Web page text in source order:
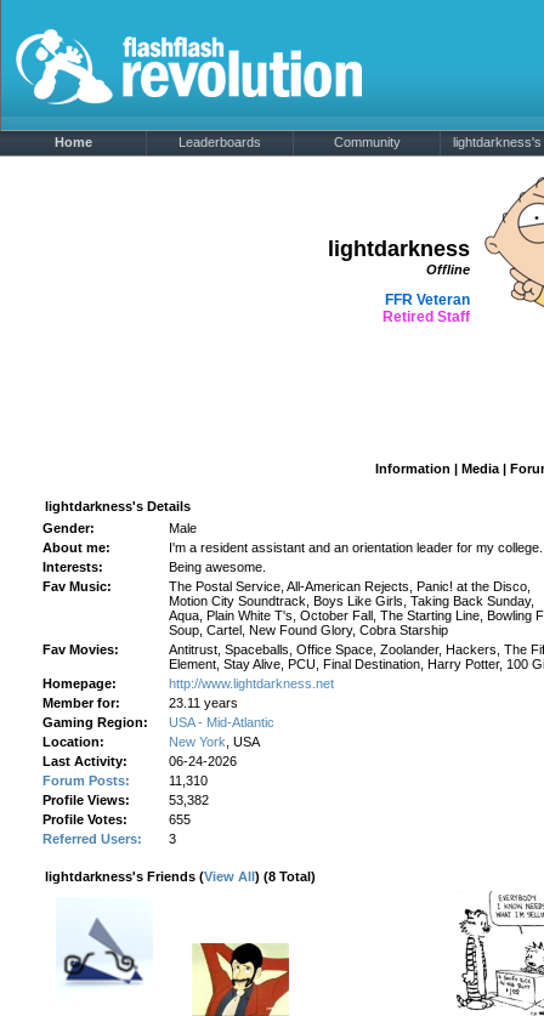
Home Leaderboards Community lightdarkness's
lightdarkness
Offline
FFR Veteran
Retired Staff
Information | Media |
lightdarkness's Details
Gender:
Male
About me:
I'm a resident assistant and an orientation leader for my college.
Interests:
Being awesome.
Fav Music:
The Postal Service, All-American Rejects, Panic! at the Disco,
Motion City Soundtrack, Boys Like Girls, Taking Back Sunday,
Aqua, Plain White T's, October Fall, The Starting Line, Bowling
Soup, Cartel, New Found Glory, Cobra Starship
Fav Movies:
Antitrust, Spaceballs, Office Space, Zoolander, Hackers, The
Element, Stay Alive, PCU, Final Destination, Harry Potter, 100
Homepage:
http://www.lightdarkness.net
Member for:
23.11 years
Gaming Region:
USA - Mid-Atlantic
Location:
New York , USA
Last Activity:
06-24-2026
Forum Posts:
11,310
Profile Views:
53,382
Profile Votes:
655
Referred Users:
3
lightdarkness's Friends (View All) (8 Total)